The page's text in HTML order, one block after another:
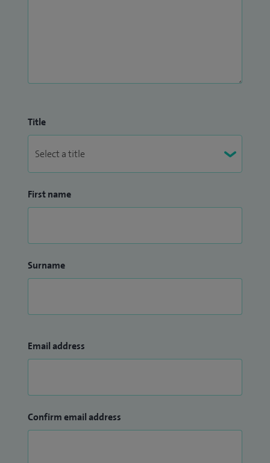
Title
First name
Surname
Email address
Confirm email address